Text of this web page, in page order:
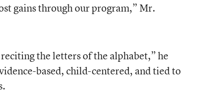
gains through our program,” Mr.
the letters of the alphabet,” he
based, child-centered, and tied to